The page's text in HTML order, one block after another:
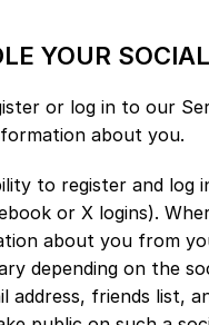
YOUR
or log in to our
about you.
to register and log
or X logins).
about you from
depending on the
address, friends list,